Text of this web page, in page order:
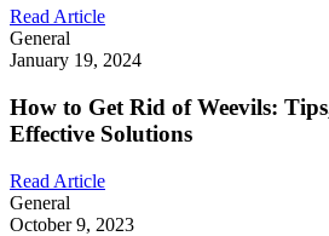
Read Article
General
January 19, 2024
How to Get Rid of Weevils:
Effective Solutions
Read Article
General
October 9, 2023